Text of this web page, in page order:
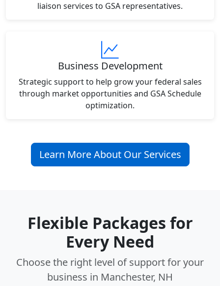
liaison services to GSA representatives.
Business Development
Strategic support to help grow your federal sales
through market opportunities and GSA Schedule
optimization.
Learn More About Our Services
Flexible Packages for
Every Need
Choose the right level of support for your
business in Manchester, NH